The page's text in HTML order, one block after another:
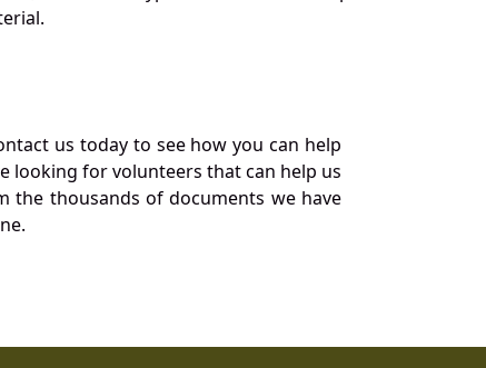
us today to see how you can help
looking for volunteers that can help us
the thousands of documents we have